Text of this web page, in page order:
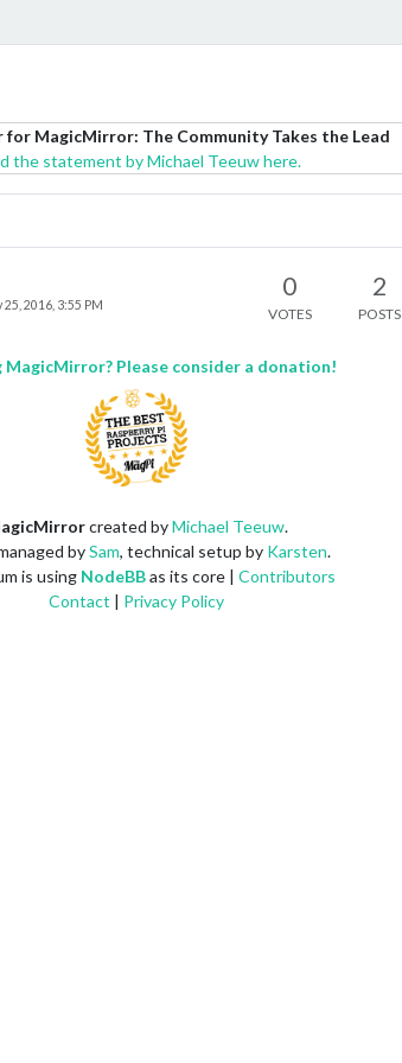
for MagicMirror: The Community Takes the Lead
the statement by Michael Teeuw here.
25, 2016, 3:55 PM
0
VOTES
2
POSTS
MagicMirror? Please consider a donation!
created byMichael Teeuw.
bySam, technical setup by Karsten.
is using NodeBBas its core | Contributors
Contact | Privacy Policy